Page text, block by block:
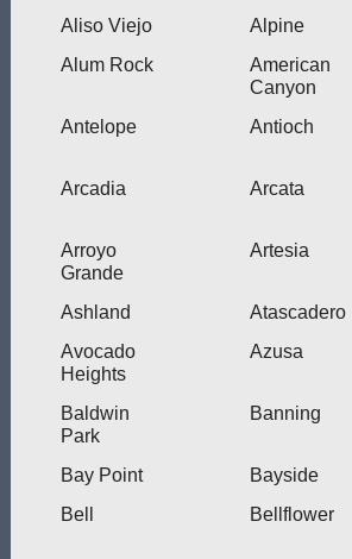
Aliso Viejo
Alpine
Alum Rock
American
Canyon
Antelope Antioch
Arcadia
Arcata
Arroyo
Grande
Artesia
Ashland Atascadero
Avocado
Heights
Azusa
Baldwin
Park
Banning
Bay Point Bayside
Bell
Bellflower